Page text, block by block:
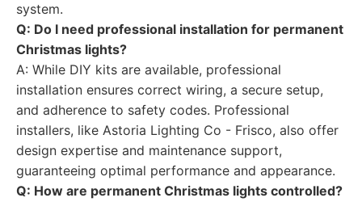
system.
Q: Do I need professional installation for permanent
Christmas lights?
A: While DIY kits are available, professional
installation ensures correct wiring, a secure setup,
and adherence to safety codes. Professional
installers, like Astoria Lighting Co - Frisco, also offer
design expertise and maintenance support,
guaranteeing optimal performance and appearance.
Q: How are permanent Christmas lights controlled?